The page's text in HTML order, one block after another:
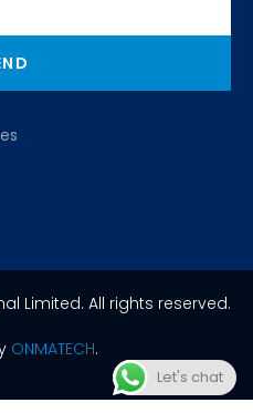
Limited. All rights reserved.
ONMATECH.
Let's chat